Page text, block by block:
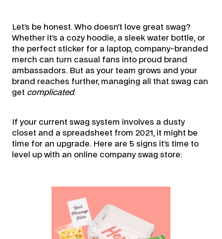
Let’s be honest. Who doesn’t love great swag?
Whether it’s a cozy hoodie, a sleek water bottle, or
the perfect sticker for a laptop, company-branded
merch can turn casual fans into proud brand
ambassadors. But as your team grows and your
brand reaches further, managing all that swag can
get complicated.
If your current swag system involves a dusty
closet and a spreadsheet from 2021, it might be
time for an upgrade. Here are 5 signs it’s time to
level up with an online company swag store: